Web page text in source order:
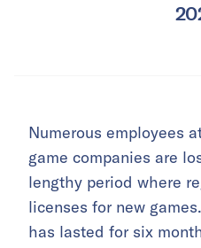
Numerous employees
game companies are
lengthy period where
licenses for new
has lasted for six